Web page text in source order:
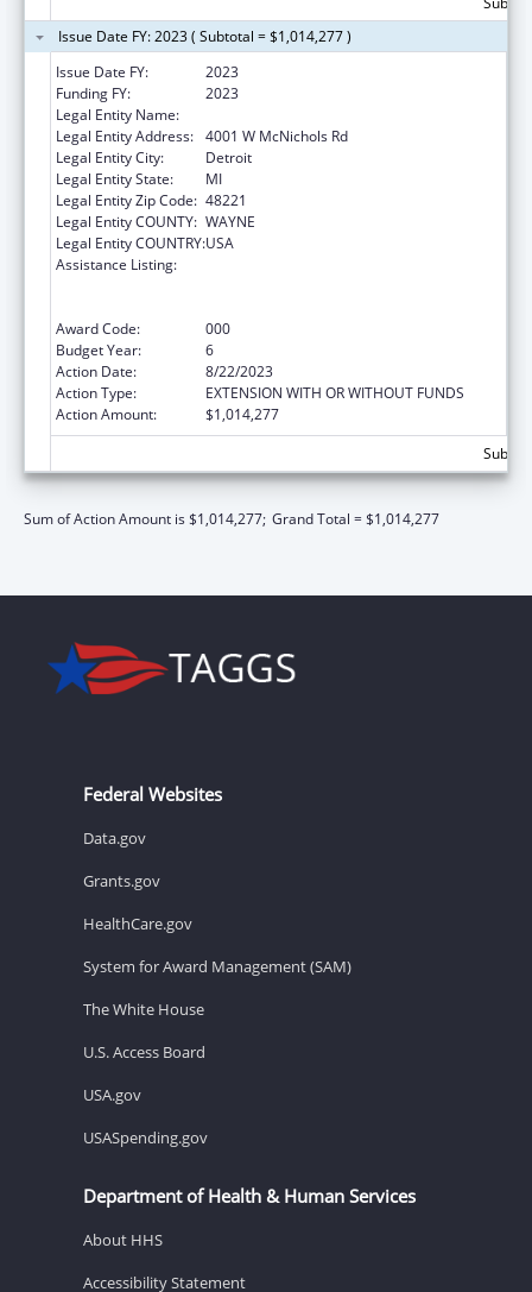
Issue Date FY: 2023 ( Subtotal = $1,014,277 )
Issue Date FY:
2023
Funding FY:
2023
Legal Entity Name:
Legal Entity Address: 4001 W McNichols Rd
Legal Entity City:
Detroit
Legal Entity State:
MI
Legal Entity Zip Code: 48221
Legal Entity COUNTY: WAYNE
Legal Entity COUNTRY:USA
Assistance Listing:
Award Code:
000
Budget Year:
6
Action Date:
8/22/2023
Action Type:
EXTENSION WITH OR WITHOUT FUNDS
Action Amount:
$1,014,277
Sum of Action Amount is $1,014,277; Grand Total = $1,014,277
Federal Websites
Data.gov
Grants.gov
HealthCare.gov
System for Award Management (SAM)
The White House
U.S. Access Board
USA.gov
USASpending.gov
Department of Health & Human Services
About HHS
Accessibility Statement